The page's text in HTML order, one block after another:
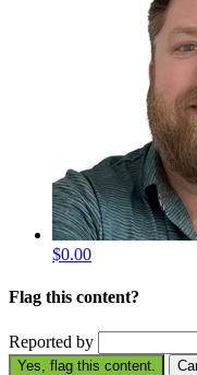
$0.00
Flag this content?
Reported by
Yes, flag this content.